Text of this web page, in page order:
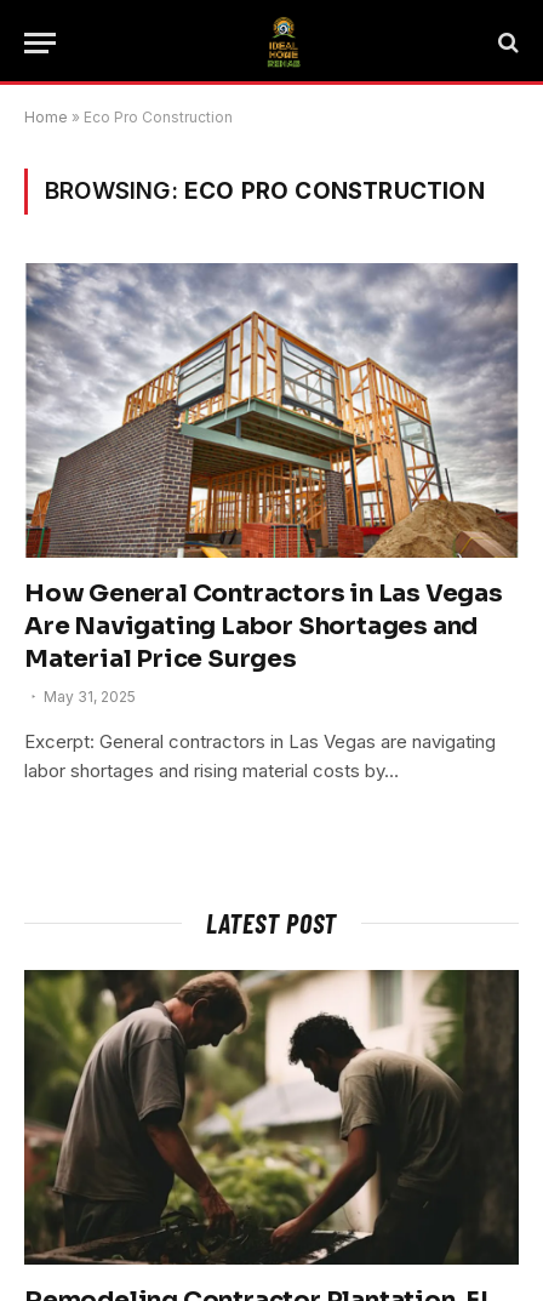
Home » Eco Pro Construction
BROWSING: ECO PRO CONSTRUCTION
How General Contractors in Las Vegas
Are Navigating Labor Shortages and
Material Price Surges
May 31, 2025
Excerpt: General contractors in Las Vegas are navigating
labor shortages and rising material costs by…
LATEST POST